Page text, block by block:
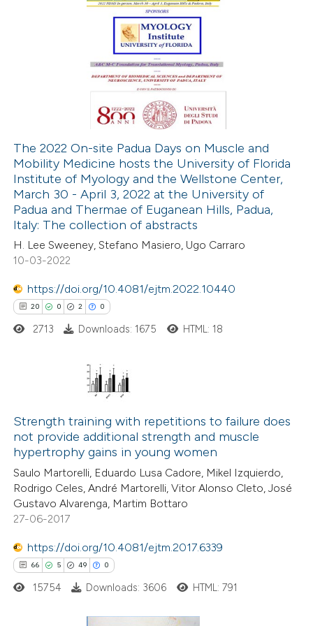
how this article has been
atscite.ai
shows how a scientific paper
been cited by providing the
of the citation, a
mentions, or contrasts
The 2022 On-site Padua Days on Muscle and
Mobility Medicine hosts the University of Florida
Institute of Myology and the Wellstone Center,
March 30 - April 3, 2022 at the University of
Padua and Thermae of Euganean Hills, Padua,
Italy: The collection of abstracts
H. Lee Sweeney, Stefano Masiero, Ugo Carraro
10-03-2022
https://doi.org/10.4081/ejtm.2022.10440
20 0 2 0
0
2
0
Citing Publications
Supporting
Mentioning
Contrasting
atscite.ai
shows how a scientific paper
2713 Downloads: 1675 HTML: 18
Strength training with repetitions to failure does
not provide additional strength and muscle
hypertrophy gains in young women
Saulo Martorelli, Eduardo Lusa Cadore, Mikel Izquierdo,
Rodrigo Celes, André Martorelli, Vitor Alonso Cleto, José
Gustavo Alvarenga, Martim Bottaro
27-06-2017
https://doi.org/10.4081/ejtm.2017.6339
66 5 49 0
15754 Downloads: 3606 HTML: 791